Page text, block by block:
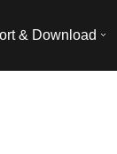
& Download